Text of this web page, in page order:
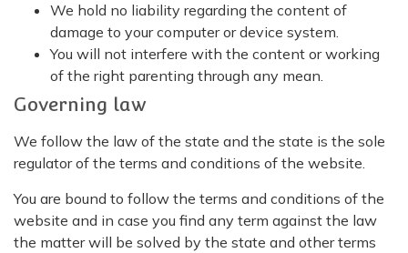
We hold no liability regarding the content of
damage to your computer or device system.
You will not interfere with the content or working
of the right parenting through any mean.
Governing law
We follow the law of the state and the state is the sole
regulator of the terms and conditions of the website.
You are bound to follow the terms and conditions of the
website and in case you find any term against the law
the matter will be solved by the state and other terms